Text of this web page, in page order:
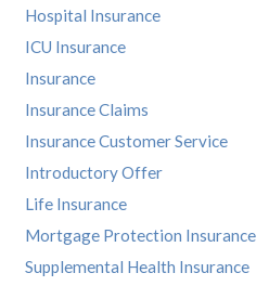
Hospital Insurance
ICU Insurance
Insurance
Insurance Claims
Insurance Customer Service
Introductory Offer
Life Insurance
Mortgage Protection Insurance
Supplemental Health Insurance